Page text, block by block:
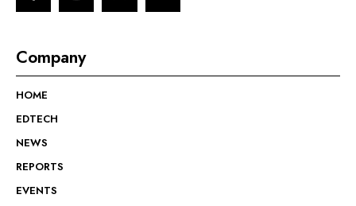
Company
HOME
EDTECH
NEWS
REPORTS
EVENTS